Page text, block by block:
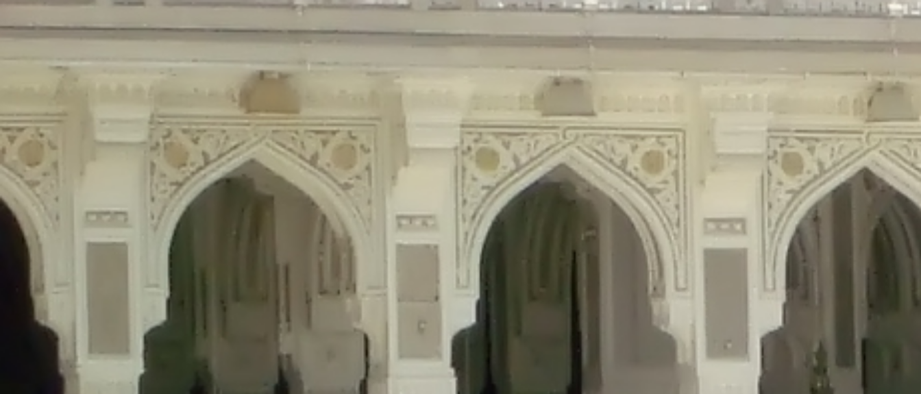
/home/gxh32hio8yzv/public_html/braunau/wp-content/plugins/disable-comments/disable-comments.php on line59
Deprecated
: Creation of dynamic property Disable_Comments::$sitewide_settings is deprecated in/home/gxh32hio8yzv/public_html/braunau/wp-content/plugins/disable-comments/disable-comments.php
: Creation of dynamic property wfPOMO_FileReader::$_pos is deprecated in /home/gxh32hio8yzv/public_html/braunau/wp-content/plugins/wordfence/waf/pomo/streams.php on line66
: Creation of dynamic property wfPOMO_FileReader::$_f is deprecated in /home/gxh32hio8yzv/public_html/braunau/wp-content/plugins/wordfence/waf/pomo/streams.php
Deprecated: Creation of dynamic property wfMO::$_gettext_select_plural_form is deprecated in /home/gxh32hio8yzv/public_html/braunau/wp-content/plugins/wordfence/waf/pomo/translations.php on line 337
Deprecated
: Creation of dynamic property wfLog::$loginsTable is deprecated in/home/gxh32hio8yzv/public_html/braunau/wp-content/plugins/wordfence/lib/wfLog.php
Deprecated
: Creation of dynamic property wfLog::$blocksTable is deprecated in /home/gxh32hio8yzv/public_html/braunau/wp-content/plugins/wordfence/lib/wfLog.php
Deprecated
: Creation of dynamic property wfLog::$lockOutTable is deprecated in/home/gxh32hio8yzv/public_html/braunau/wp-content/plugins/wordfence/lib/wfLog.php
Deprecated
: Creation of dynamic property wfLog::$throttleTable is deprecated in /home/gxh32hio8yzv/public_html/braunau/wp-content/plugins/wordfence/lib/wfLog.php
Deprecated
: Creation of dynamic property wfLog::$statusTable is deprecated in /home/gxh32hio8yzv/public_html/braunau/wp-content/plugins/wordfence/lib/wfLog.phpon line
Deprecated
: Creation of dynamic property wfLog::$ipRangesTable is deprecated in /home/gxh32hio8yzv/public_html/braunau/wp-content/plugins/wordfence/lib/wfLog.php
: Optional parameter $depth declared before required parameter $output is implicitly treated as a required parameter in
/home/gxh32hio8yzv/public_html/braunau/wp-
Deprecated
: Optional parameter $args declared before required parameter $output is implicitly treated as a required parameter in
/home/gxh32hio8yzv/public_html/braunau/wp-
content/themes/sahifa/framework/functions/mega-menus.php
Deprecated
: Creation of dynamic property DisableComments_Plugin_Tracker::$disabled_wp_cron is deprecated in
/home/gxh32hio8yzv/public_html/braunau/wp-content/plugins/disable-comments/includes/class-plugin-
usage-tracker.php
: Creation of dynamic property DisableComments_Plugin_Tracker::$enable_self_cron is deprecated in
/home/gxh32hio8yzv/public_html/braunau/wp-content/plugins/disable-comments/includes/class-plugin-
usage-tracker.php
: Creation of dynamic property DisableComments_Plugin_Tracker::$require_optin is deprecated in
/home/gxh32hio8yzv/public_html/braunau/wp-content/plugins/disable-comments/includes/class-plugin-